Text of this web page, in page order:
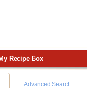
My Recipe Box
Advanced Search